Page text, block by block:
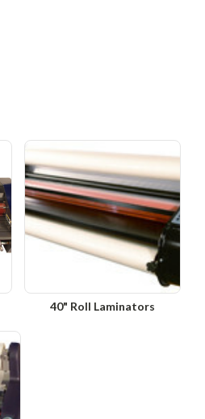
40" Roll Laminators